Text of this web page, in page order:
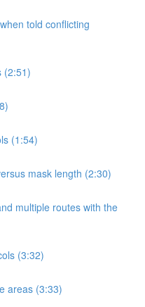
told conflicting
(2:51)
(1:54)
mask length (2:30)
multiple routes with the
(3:32)
areas (3:33)